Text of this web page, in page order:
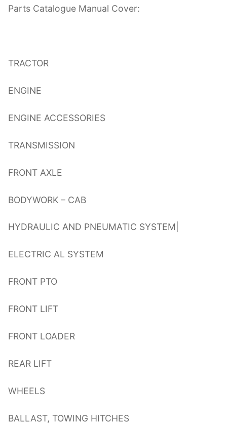
Parts Catalogue Manual Cover:
TRACTOR
ENGINE
ENGINE ACCESSORIES
TRANSMISSION
FRONT AXLE
BODYWORK – CAB
HYDRAULIC AND PNEUMATIC SYSTEM|
ELECTRIC AL SYSTEM
FRONT PTO
FRONT LIFT
FRONT LOADER
REAR LIFT
WHEELS
BALLAST, TOWING HITCHES